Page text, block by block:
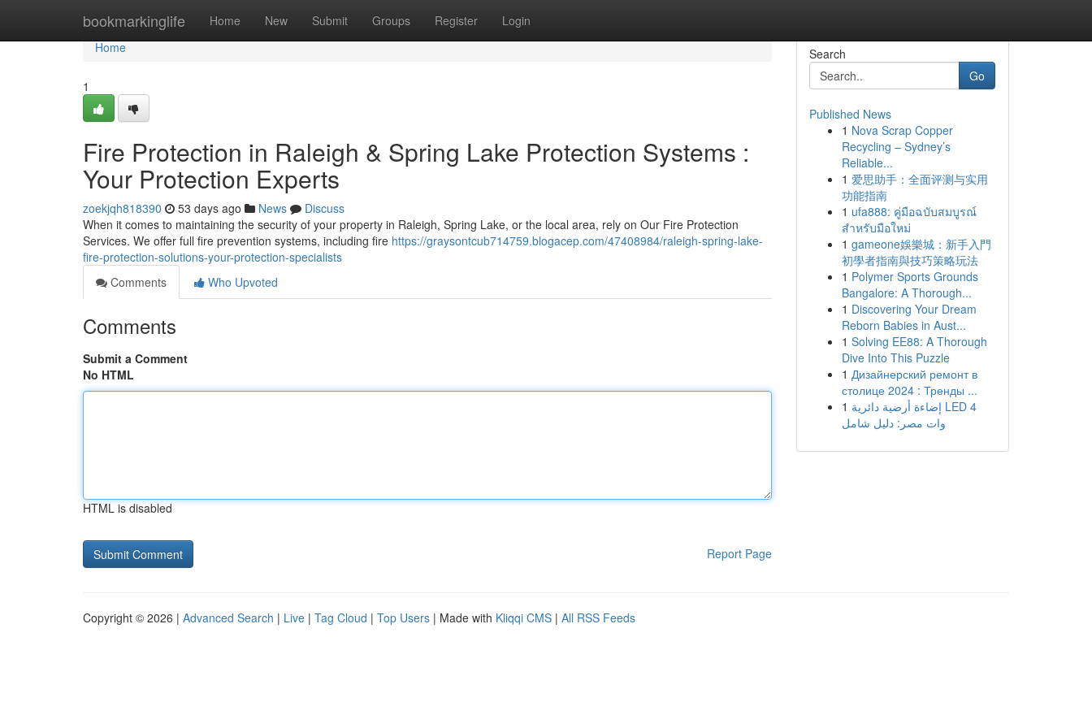
bookmarkinglife Home New Submit Groups Register Login
Home
Home
1
Fire Protection in Raleigh & Spring Lake Protection Systems :
Your Protection Experts
zoekjqh818390 53 days ago News
Discuss
When it comes to maintaining the security of your property in Raleigh, Spring Lake, or the local area, rely on Our Fire Protection
Services. We offer full fire prevention systems, including fire https://graysontcub714759.blogacep.com/47408984/raleigh-spring-lake-
fire-protection-solutions-your-protection-specialists
Comments
Who Upvoted
Comments
Submit a Comment
No HTML
HTML is disabled
Report Page
Search
Go
Published News
1 Nova Scrap Copper
Recycling – Sydney’s
Reliable...
1 爱思助手：全面评测与实用
功能指南
1 ufa888: คู่มือฉบับสมบูรณ์
สำหรับมือใหม่
1 gameone娛樂城：新手入門
初學者指南與技巧策略玩法
1 Polymer Sports Grounds
Bangalore: A Thorough...
1 Discovering Your Dream
Reborn Babies in Aust...
1 Solving EE88: A Thorough
Dive Into This Puzzle
1 Дизайнерский ремонт в
столице 2024 : Тренды ...
1 إضاءة أرضية دائرية LED 4
وات مصر: دليل شامل
Copyright © 2026 | Advanced Search | Live | Tag Cloud | Top Users | Made with Kliqqi CMS | All RSS Feeds